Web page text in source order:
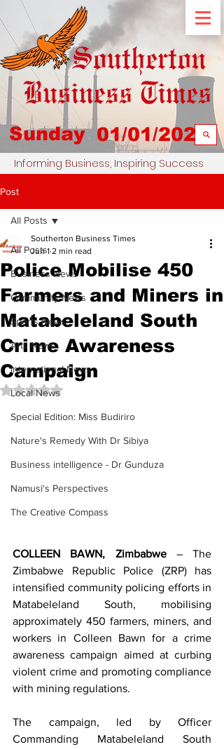
Sunday 01/01/2023
Informing Business, Inspiring Success
Post
All Posts
Business News
Community News
Sports News
Arts News
International News
Local News
Special Edition: Miss Budiriro
Nature's Remedy With Dr Sibiya
Business intelligence - Dr Gunduza
Namusi's Perspectives
The Creative Compass
All Posts
Police Mobilise 450
Farmers and Miners in
Matabeleland South
Crime Awareness
Campaign
Southerton Business Times
Jun 1 2 min read
Rated NaN out of 5 stars.
COLLEEN BAWN, Zimbabwe – The
Zimbabwe Republic Police (ZRP) has
intensified community policing efforts in
Matabeleland South, mobilising
approximately 450 farmers, miners, and
workers in Colleen Bawn for a crime
awareness campaign aimed at curbing
violent crime and promoting compliance
with mining regulations.
The campaign, led by Officer
Commanding Matabeleland South